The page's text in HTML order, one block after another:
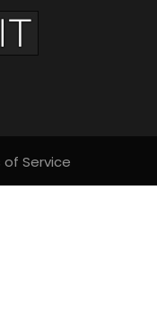
of Service